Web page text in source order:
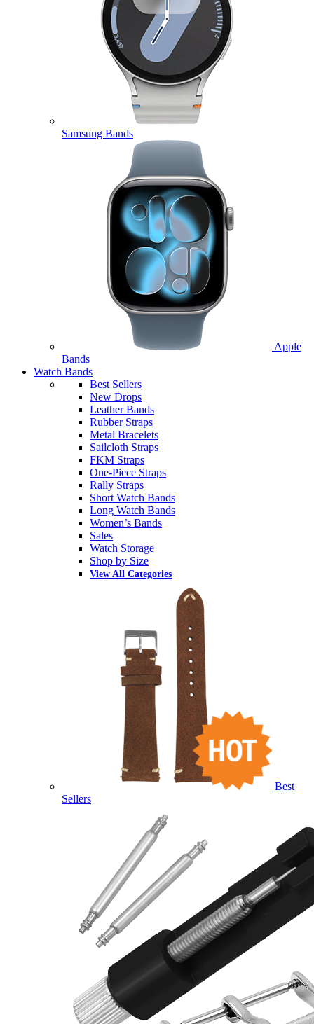
Samsung Bands
Apple
Bands
Watch Bands
Best Sellers
New Drops
Leather Bands
Rubber Straps
Metal Bracelets
Sailcloth Straps
FKM Straps
One-Piece Straps
Rally Straps
Short Watch Bands
Long Watch Bands
Women’s Bands
Sales
Watch Storage
Shop by Size
View All Categories
Best
Sellers